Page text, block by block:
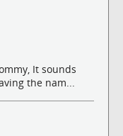
It sounds
the nam...